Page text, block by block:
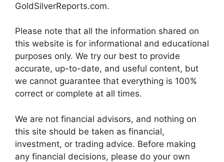
GoldSilverReports.com.
Please note that all the information shared on
this website is for informational and educational
purposes only. We try our best to provide
accurate, up-to-date, and useful content, but
we cannot guarantee that everything is 100%
correct or complete at all times.
We are not financial advisors, and nothing on
this site should be taken as financial,
investment, or trading advice. Before making
any financial decisions, please do your own